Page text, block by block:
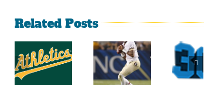
Related Posts
2014
Southeastern
Conference
Football
2014
College
Football
Top
Sports
At